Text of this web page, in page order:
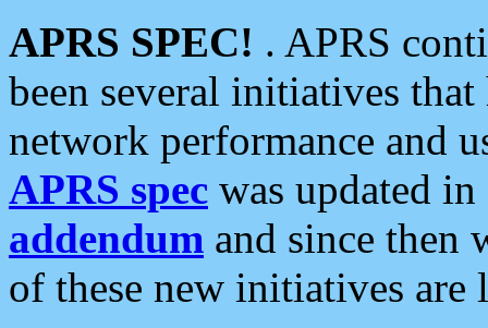
APRS SPEC! . APRS
been several initiatives
network performance and
APRS spec was updated
addendum and since then
of these new initiatives are